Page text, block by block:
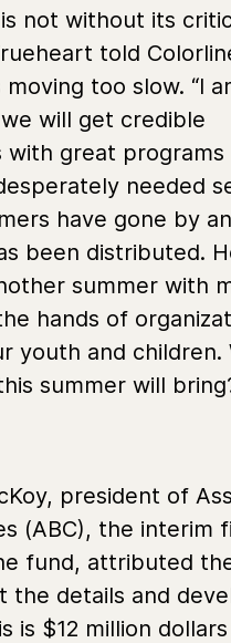
not without its
told
too slow. “I
will get credible
with great programs
needed
have gone by
been distributed.
summer with
hands of
youth and children.
summer will
president of
(ABC), the interim
fund, attributed
the details and
is $12 million